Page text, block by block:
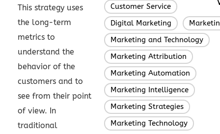
This strategy uses
the long-term
metrics to
understand the
behavior of the
customers and to
see from their point
of view. In
traditional
Customer Service
Digital Marketing
Marketing and Technology
Marketing Attribution
Marketing Automation
Marketing Intelligence
Marketing Strategies
Marketing Technology